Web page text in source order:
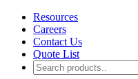
Resources
Careers
Contact Us
Quote List